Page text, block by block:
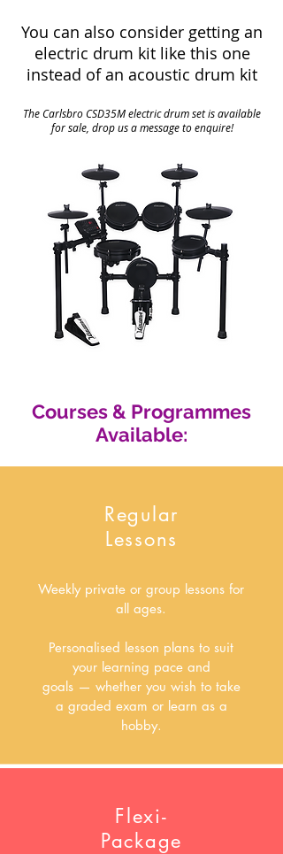
You can also consider getting an
electric drum kit like this one
instead of an acoustic drum kit
The Carlsbro CSD35Melectric drum set is available
for sale, drop us a message to enquire!
Courses & Programmes
Available:
Regular
Lessons
Weekly private or group lessons for
all ages.
Personalised lesson plans to suit
your learning pace and
goals — whether you wish to take
a graded exam or learn as a
hobby.
Flexi-
Package